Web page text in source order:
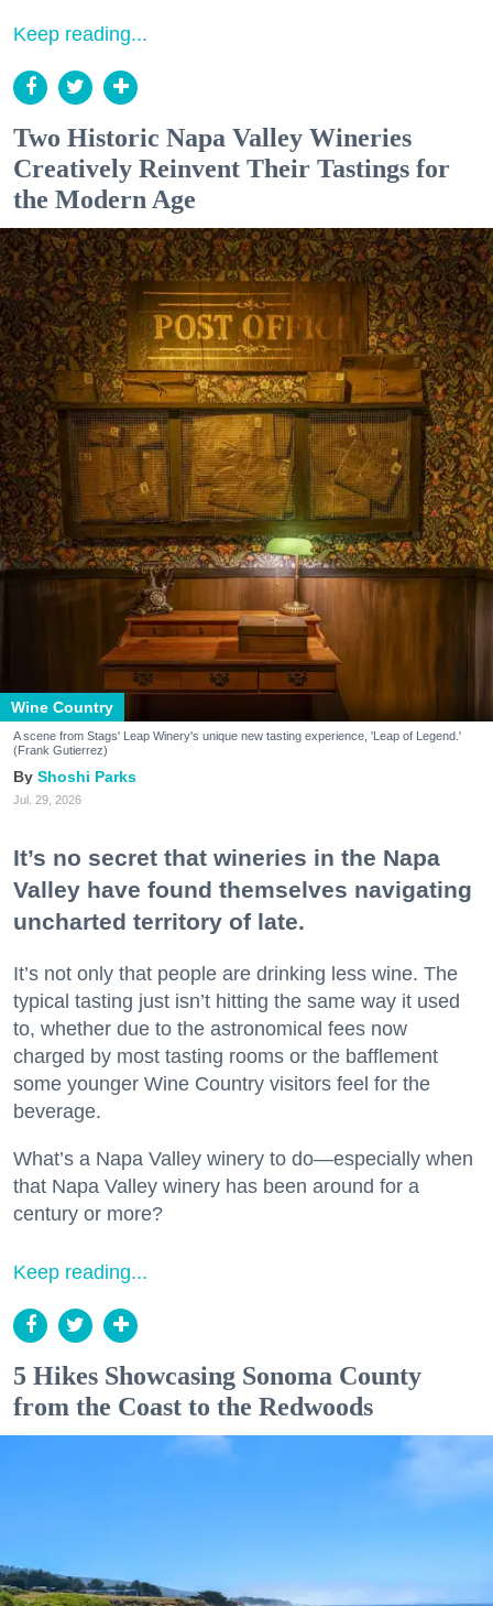
Keep reading...
Two Historic Napa Valley Wineries
Creatively Reinvent Their Tastings for
the Modern Age
Wine Country
A scene from Stags' Leap Winery's unique new tasting experience, 'Leap of Legend.'
(Frank Gutierrez)
Shoshi Parks
Jul. 29, 2026
It’s no secret that wineries in the Napa
Valley have found themselves navigating
uncharted territory of late.
It’s not only that people are drinking less wine. The
typical tasting just isn’t hitting the same way it used
to, whether due to the astronomical fees now
charged by most tasting rooms or the bafflement
some younger Wine Country visitors feel for the
beverage.
What’s a Napa Valley winery to do—especially when
that Napa Valley winery has been around for a
century or more?
Keep reading...
5 Hikes Showcasing Sonoma County
from the Coast to the Redwoods